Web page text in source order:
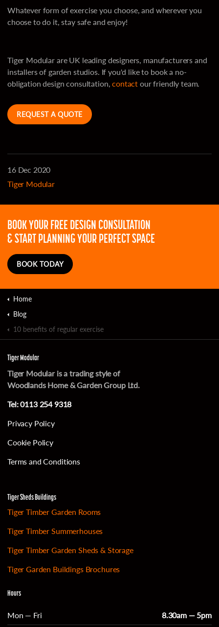
Whatever form of exercise you choose, and wherever you
choose to do it, stay safe and enjoy!
Tiger Modular are UK leading designers, manufacturers and
installers of garden studios. If you'd like to book a no-
obligation design consultation,contactour friendly team.
REQUEST A QUOTE
16 Dec 2020
Tiger Modular
BOOK YOUR FREE DESIGN CONSULTATION
& START PLANNING YOUR PERFECT SPACE
BOOK TODAY
Home
Blog
10 benefits of regular exercise
Tiger Modular
Tiger Modular is a trading style of
Woodlands Home & Garden Group Ltd.
Tel:0113 254 9318
Privacy Policy
Cookie Policy
Terms and Conditions
Tiger Sheds Buildings
Tiger Timber Garden Rooms
Tiger Timber Summerhouses
Tiger Timber Garden Sheds & Storage
Tiger Garden Buildings Brochures
Hours
Mon — Fri 8.30am — 5pm